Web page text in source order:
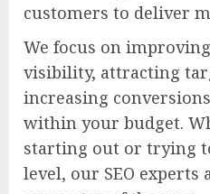
customers to deliver
We focus on
visibility, attracting
increasing
within your budget.
starting out or trying
level, our SEO